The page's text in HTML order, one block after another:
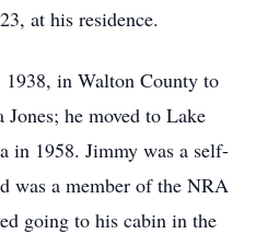
at his residence.
1938, in Walton County to
he moved to Lake
in 1958. Jimmy was a self-
was a member of the NRA
going to his cabin in the